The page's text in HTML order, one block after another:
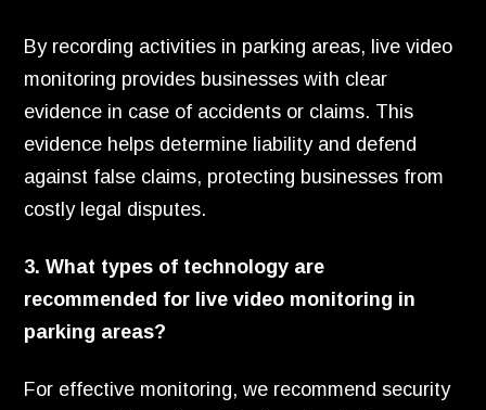
By recording activities in parking areas, live video
monitoring provides businesses with clear
evidence in case of accidents or claims. This
evidence helps determine liability and defend
against false claims, protecting businesses from
costly legal disputes.
3. What types of technology are
recommended for live video monitoring in
parking areas?
For effective monitoring, we recommend security